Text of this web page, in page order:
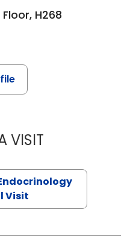
H268
VISITROBERT
Visit